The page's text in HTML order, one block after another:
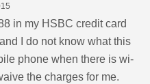
in my HSBC credit card
I do not know what this
phone when there is wi-
the charges for me.